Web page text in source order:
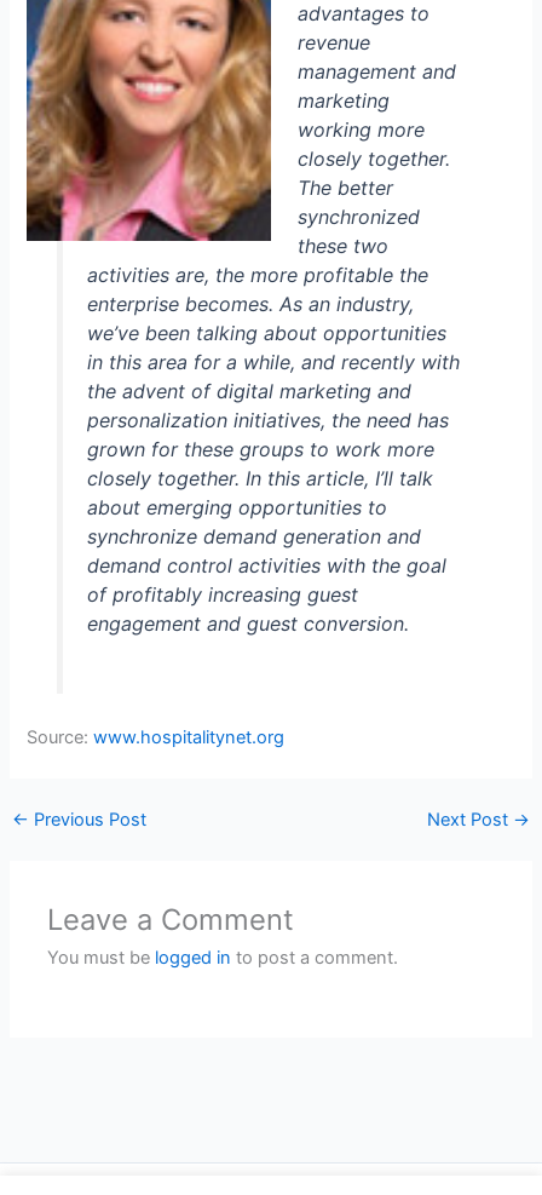
advantages to
revenue
management and
marketing
working more
closely together.
The better
synchronized
these two
activities are, the more profitable the
enterprise becomes. As an industry,
we’ve been talking about opportunities
in this area for a while, and recently with
the advent of digital marketing and
personalization initiatives, the need has
grown for these groups to work more
closely together. In this article, I’ll talk
about emerging opportunities to
synchronize demand generation and
demand control activities with the goal
of profitably increasing guest
engagement and guest conversion.
Source:www.hospitalitynet.org
← Previous Post Next Post →
Leave a Comment
You must be logged in to post a comment.